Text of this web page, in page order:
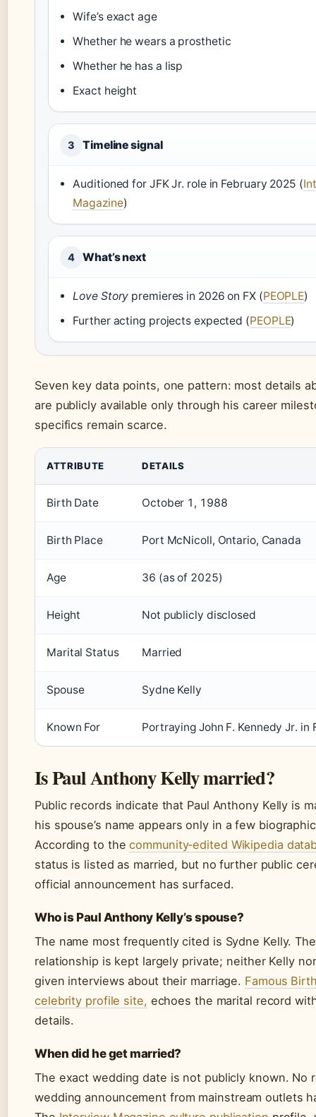
Wife’s exact age
Whether he wears a prosthetic
Whether he has a lisp
Exact height
3 Timeline signal
Auditioned for JFK Jr. role in February 2025 (
Magazine)
4 What’s next
Love Story premieres in 2026 on FX (PEOPLE)
Further acting projects expected (PEOPLE)
Seven key data points, one pattern: most details
are publicly available only through his career
specifics remain scarce.
ATTRIBUTE DETAILS
Birth Date October 1, 1988
Birth Place Port McNicoll, Ontario, Canada
Age 36 (as of 2025)
Height Not publicly disclosed
Marital Status Married
Spouse Sydne Kelly
Known For Portraying John F. Kennedy Jr. in
Is Paul Anthony Kelly married?
Public records indicate that Paul Anthony Kelly is
his spouse’s name appears only in a few
According to thecommunity‑edited Wikipedia
status is listed as married, but no further public
official announcement has surfaced.
Who is Paul Anthony Kelly’s spouse?
The name most frequently cited is Sydne Kelly. The
relationship is kept largely private; neither Kelly
given interviews about their marriage. Famous
celebrity profile site, echoes the marital record
details.
When did he get married?
The exact wedding date is not publicly known. No
wedding announcement from mainstream outlets